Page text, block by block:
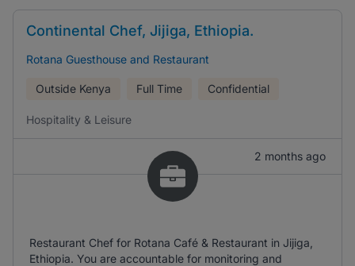
Continental Chef, Jijiga, Ethiopia.
Rotana Guesthouse and Restaurant
Outside Kenya Full Time Confidential
Hospitality & Leisure
2 months ago
Restaurant Chef for Rotana Café & Restaurant in Jijiga,
Ethiopia. You are accountable for monitoring and